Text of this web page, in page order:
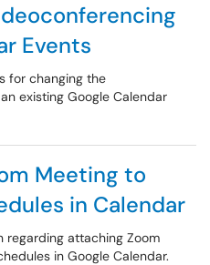
Events
for changing the
existing Google Calendar
Meeting to
in Calendar
regarding attaching Zoom
in Google Calendar.